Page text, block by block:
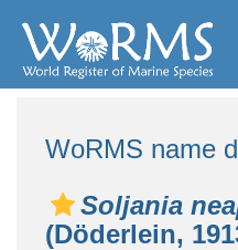
WoRMS name
Soljania
(Döderlein,